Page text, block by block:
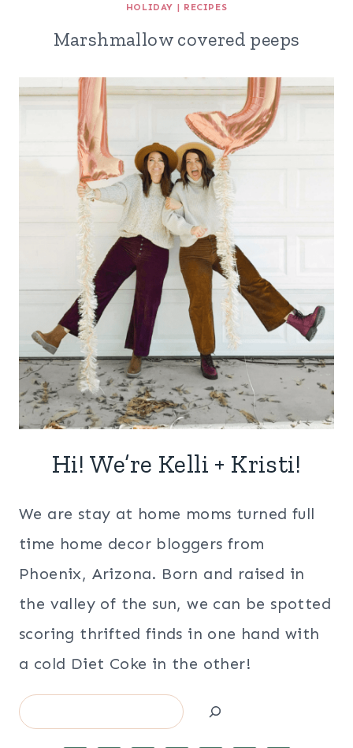
HOLIDAY | RECIPES
Marshmallow covered peeps
Hi! We’re Kelli + Kristi!
We are stay at home moms turned full
time home decor bloggers from
Phoenix, Arizona. Born and raised in
the valley of the sun, we can be spotted
scoring thrifted finds in one hand with
a cold Diet Coke in the other!
Search